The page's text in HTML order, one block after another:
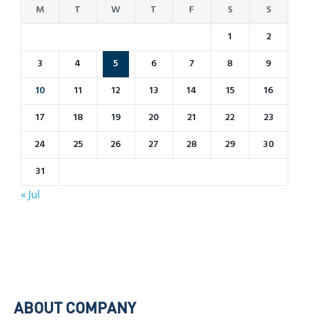
M
T W T F S
S
1
2
3
4 5 6 7 8
9
10
11 12 13 14 15
16
17
18 19 20 21 22
23
24
25 26 27 28 29
30
31
« Jul
ABOUT COMPANY